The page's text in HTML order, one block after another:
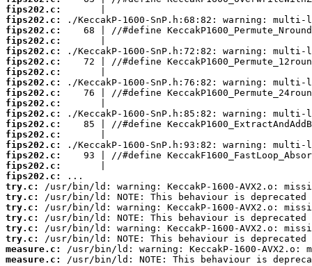
fips202.c:
fips202.c:
fips202.c:
fips202.c:
fips202.c:
fips202.c:
fips202.c:
fips202.c:
fips202.c:
fips202.c:
fips202.c:
fips202.c:
fips202.c:
fips202.c:
fips202.c:
fips202.c:
fips202.c:
try.c:
try.c:
try.c:
try.c:
try.c:
try.c:
measure.c:
measure.c:
/usr/bin/ld: NOTE: This behaviour is